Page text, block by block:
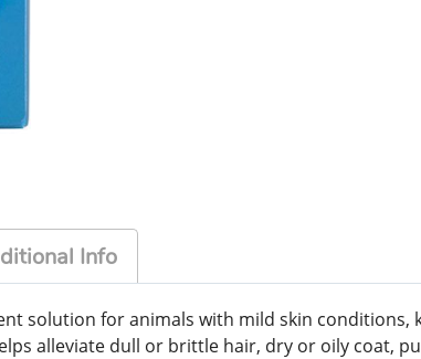
Info
solution for animals with mild skin conditions,
alleviate dull or brittle hair, dry or oily coat,